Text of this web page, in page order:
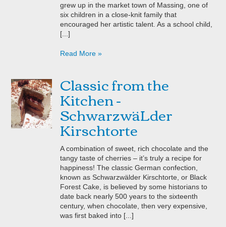
grew up in the market town of Massing, one of
six children in a close-knit family that
encouraged her artistic talent. As a school child,
[...]
Read More »
Classic from the
Kitchen -
SchwarzwäLder
Kirschtorte
A combination of sweet, rich chocolate and the
tangy taste of cherries – it’s truly a recipe for
happiness! The classic German confection,
known as Schwarzwälder Kirschtorte, or Black
Forest Cake, is believed by some historians to
date back nearly 500 years to the sixteenth
century, when chocolate, then very expensive,
was first baked into [...]